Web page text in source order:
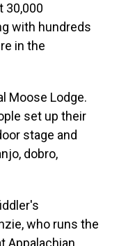
30,000
with hundreds
in the
Moose Lodge.
set up their
stage and
dobro,
who runs the
Appalachian